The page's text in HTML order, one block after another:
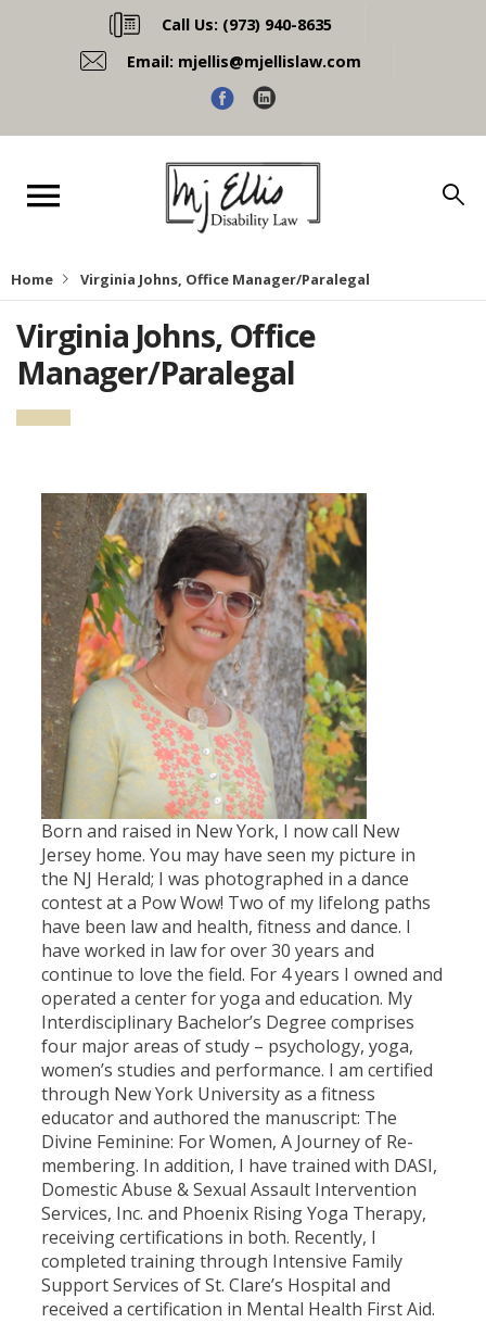
Call Us: (973) 940-8635
Email: mjellis@mjellislaw.com
Home Virginia Johns, Office Manager/Paralegal
Virginia Johns, Office
Manager/Paralegal
Born and raised in New York, I now call New
Jersey home. You may have seen my picture in
the NJ Herald; I was photographed in a dance
contest at a Pow Wow! Two of my lifelong paths
have been law and health, fitness and dance. I
have worked in law for over 30 years and
continue to love the field. For 4 years I owned and
operated a center for yoga and education. My
Interdisciplinary Bachelor’s Degree comprises
four major areas of study – psychology, yoga,
women’s studies and performance. I am certified
through New York University as a fitness
educator and authored the manuscript: The
Divine Feminine: For Women, A Journey of Re-
membering. In addition, I have trained with DASI,
Domestic Abuse & Sexual Assault Intervention
Services, Inc. and Phoenix Rising Yoga Therapy,
receiving certifications in both. Recently, I
completed training through Intensive Family
Support Services of St. Clare’s Hospital and
received a certification in Mental Health First Aid.